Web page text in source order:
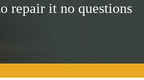
repair it no questions